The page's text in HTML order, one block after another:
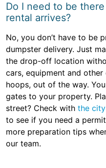
Do I need to be
rental arrives?
No, you don’t have to be
dumpster delivery. Just
the drop-off location
cars, equipment and
hoops, out of the way.
gates to your property.
street? Check with the
to see if you need a
more preparation tips
our team.